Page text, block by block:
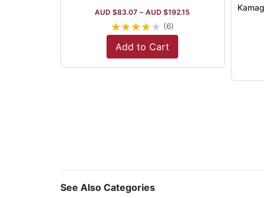
AUD $83.07 – AUD $192.15
★★★★★ (6)
Add to Cart
See Also Categories